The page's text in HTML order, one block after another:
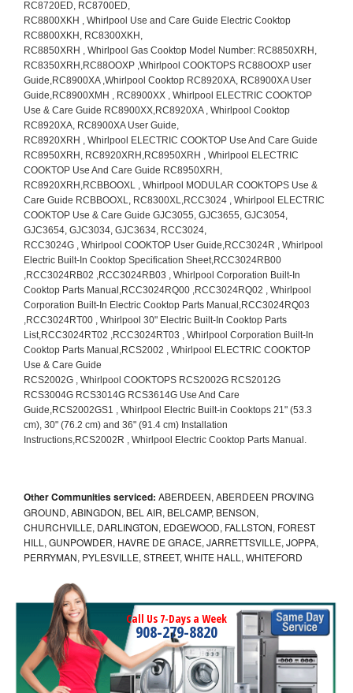
Other Communities serviced: ABERDEEN, ABERDEEN PROVING
GROUND, ABINGDON, BEL AIR, BELCAMP, BENSON,
CHURCHVILLE, DARLINGTON, EDGEWOOD, FALLSTON, FOREST
HILL, GUNPOWDER, HAVRE DE GRACE, JARRETTSVILLE, JOPPA,
PERRYMAN, PYLESVILLE, STREET, WHITE HALL, WHITEFORD
Call Us 7-Days a Week
908-279-8820